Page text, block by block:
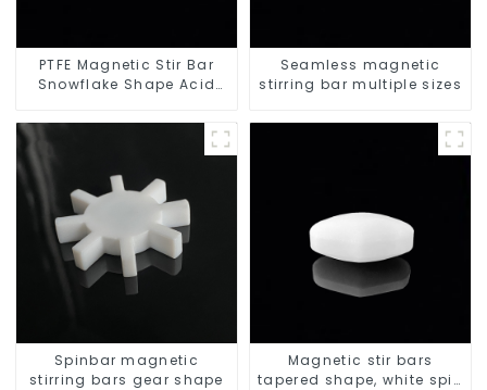
PTFE Magnetic Stir Bar
Snowflake Shape Acid
Laboratory different sizes
Seamless magnetic
stirring bar multiple sizes
Spinbar magnetic
stirring bars gear shape
Magnetic stir bars
tapered shape, white spin